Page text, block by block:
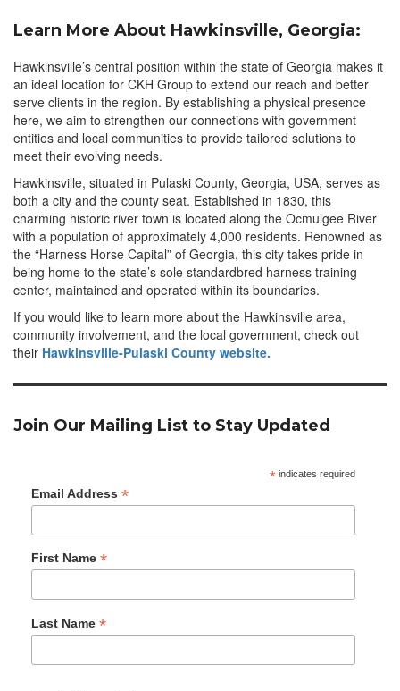
Learn More About Hawkinsville, Georgia:
Hawkinsville’s central position within the state of Georgia makes it
an ideal location for CKH Group to extend our reach and better
serve clients in the region. By establishing a physical presence
here, we aim to strengthen our connections with government
entities and local communities to provide tailored solutions to
meet their evolving needs.
Hawkinsville, situated in Pulaski County, Georgia, USA, serves as
both a city and the county seat. Established in 1830, this
charming historic river town is located along the Ocmulgee River
with a population of approximately 4,000 residents. Renowned as
the “Harness Horse Capital” of Georgia, this city takes pride in
being home to the state’s sole standardbred harness training
center, maintained and operated within its boundaries.
If you would like to learn more about the Hawkinsville area,
community involvement, and the local government, check out
their Hawkinsville-Pulaski County website.
Join Our Mailing List to Stay Updated
*indicates required
Email Address *
First Name *
Last Name *